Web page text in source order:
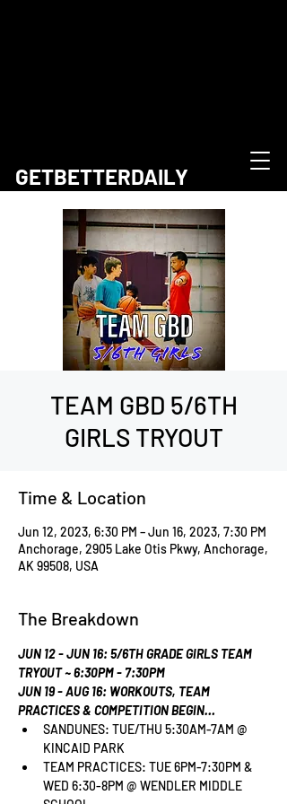
GETBETTERDAILY
TEAM GBD 5/6TH
GIRLS TRYOUT
Time & Location
Jun 12, 2023, 6:30 PM – Jun 16, 2023, 7:30 PM
Anchorage, 2905 Lake Otis Pkwy, Anchorage,
AK 99508, USA
The Breakdown
JUN 12 - JUN 16: 5/6TH GRADE GIRLS TEAM
TRYOUT ~ 6:30PM - 7:30PM
JUN 19 - AUG 16: WORKOUTS, TEAM
PRACTICES & COMPETITION BEGIN…
SANDUNES: TUE/THU 5:30AM-7AM @
KINCAID PARK
TEAM PRACTICES: TUE 6PM-7:30PM &
WED 6:30-8PM @ WENDLER MIDDLE